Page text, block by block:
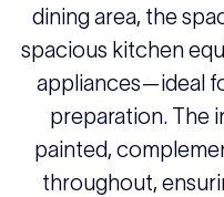
dining area, the
spacious kitchen
appliances—ideal
preparation. The
painted,
throughout,